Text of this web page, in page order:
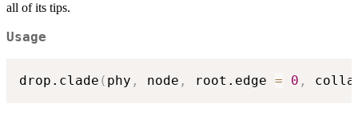
all of its tips.
Usage
drop.clade ( phy , node , root.edge = 0 ,